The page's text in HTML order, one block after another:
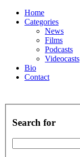
Home
Categories
News
Films
Podcasts
Videocasts
Bio
Contact
Search for